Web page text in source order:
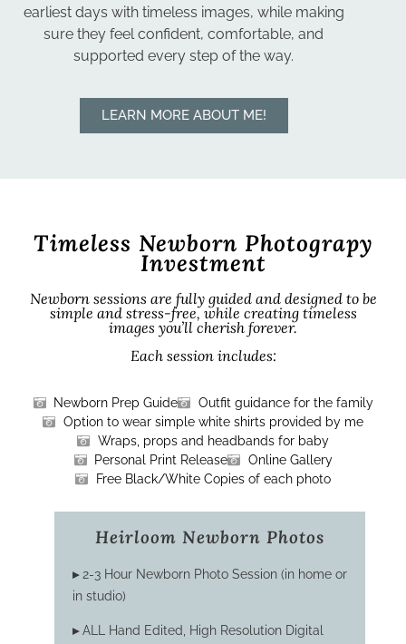
earliest days with timeless images, while making
sure they feel confident, comfortable, and
supported every step of the way.
LEARN MORE ABOUT ME!
Timeless Newborn Photograpy
Investment
Newborn sessions are fully guided and designed to be
simple and stress-free, while creating timeless
images you’ll cherish forever.
Each session includes:
Newborn Prep Guide
Outfit guidance for the family
Option to wear simple white shirts provided by me
Wraps, props and headbands for baby
Personal Print Release
Online Gallery
Free Black/White Copies of each photo
Heirloom Newborn Photos
▸2-3 Hour Newborn Photo Session (in home or
in studio)
▸ALL Hand Edited, High Resolution Digital